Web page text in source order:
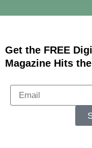
Get the FREE
Magazine Hits